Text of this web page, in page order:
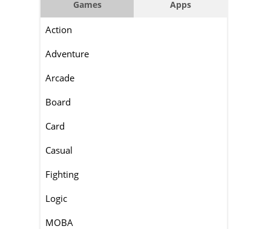
Games Apps
Action
Adventure
Arcade
Board
Card
Casual
Fighting
Logic
MOBA